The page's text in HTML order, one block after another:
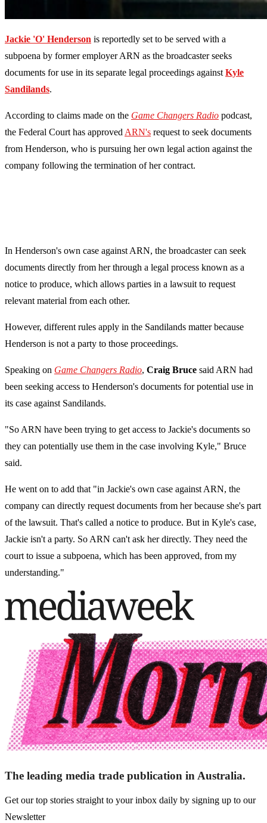
Jackie 'O' Henderson is reportedly set to be served with a
subpoena by former employer ARN as the broadcaster seeks
documents for use in its separate legal proceedings against Kyle
Sandilands.
According to claims made on the Game Changers Radio podcast,
the Federal Court has approved ARN's request to seek documents
from Henderson, who is pursuing her own legal action against the
company following the termination of her contract.
In Henderson's own case against ARN, the broadcaster can seek
documents directly from her through a legal process known as a
notice to produce, which allows parties in a lawsuit to request
relevant material from each other.
However, different rules apply in the Sandilands matter because
Henderson is not a party to those proceedings.
Speaking on Game Changers Radio, Craig Bruce said ARN had
been seeking access to Henderson's documents for potential use in
its case against Sandilands.
"So ARN have been trying to get access to Jackie's documents so
they can potentially use them in the case involving Kyle," Bruce
said.
He went on to add that "in Jackie's own case against ARN, the
company can directly request documents from her because she's part
of the lawsuit. That's called a notice to produce. But in Kyle's case,
Jackie isn't a party. So ARN can't ask her directly. They need the
court to issue a subpoena, which has been approved, from my
understanding."
The leading media trade publication in Australia.
Get our top stories straight to your inbox daily by signing up to our
Newsletter